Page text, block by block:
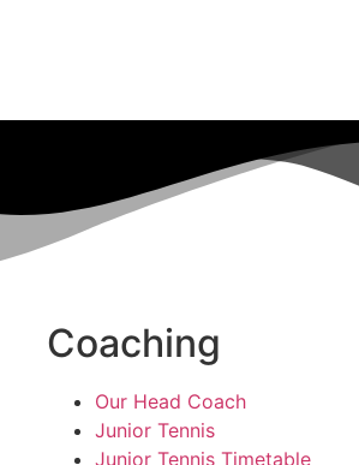
Coaching
Our Head Coach
Junior Tennis
Junior Tennis Timetable